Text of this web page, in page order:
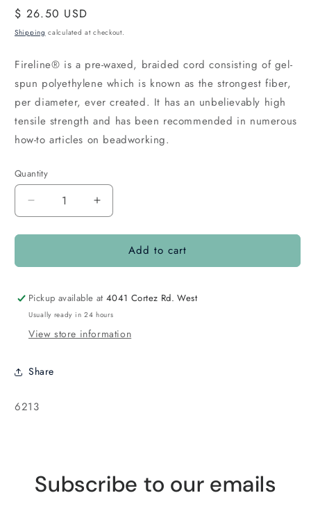
Regular
price
$ 26.50 USD
Shipping calculated at checkout.
Fireline® is a pre-waxed, braided cord consisting of gel-
spun polyethylene which is known as the strongest fiber,
per diameter, ever created. It has an unbelievably high
tensile strength and has been recommended in numerous
how-to articles on beadworking.
Quantity
Quantity
Decrease
quantity
for
8lb
125yard
Increase
quantity
for
Fireline
8lb
125yard
Add to cart
Pickup available at4041 Cortez Rd. West
Usually ready in 24 hours
View store information
Share
SKU:
6213
Subscribe to our emails